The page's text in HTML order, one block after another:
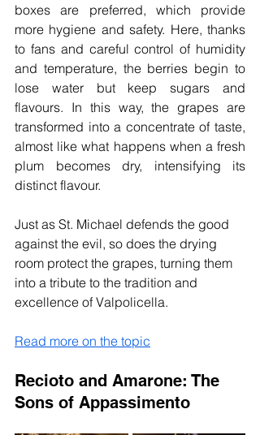
boxes are preferred, which provide
more hygiene and safety. Here, thanks
to fans and careful control of humidity
and temperature, the berries begin to
lose water but keep sugars and
flavours. In this way, the grapes are
transformed into a concentrate of taste,
almost like what happens when a fresh
plum becomes dry, intensifying its
distinct flavour.
Just as St. Michael defends the good
against the evil, so does the drying
room protect the grapes, turning them
into a tribute to the tradition and
excellence of Valpolicella.
Read more on the topic
Recioto and Amarone: The
Sons of Appassimento